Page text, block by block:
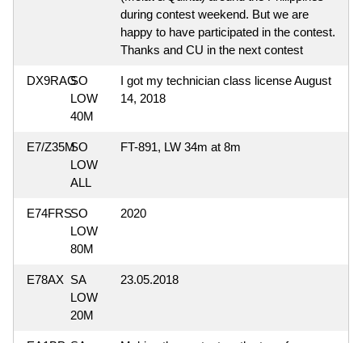
during contest weekend. But we are
happy to have participated in the contest.
Thanks and CU in the next contest
DX9RAGSO
LOW
40M
I got my technician class license August
14, 2018
E7/Z35MSO
LOW
ALL
FT-891, LW 34m at 8m
E74FRSSO
LOW
80M
2020
E78AX SA
LOW
20M
23.05.2018